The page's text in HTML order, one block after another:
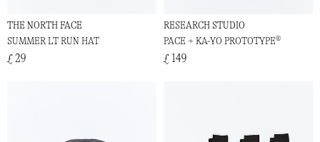
THE NORTH FACE
SUMMER LT RUN HAT
£ 29
RESEARCH STUDIO
PACE + KA-YO PROTOTYPE®
£ 149